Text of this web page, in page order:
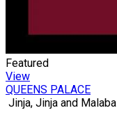
Featured
View
QUEENS PALACE
Jinja, Jinja and Malaba